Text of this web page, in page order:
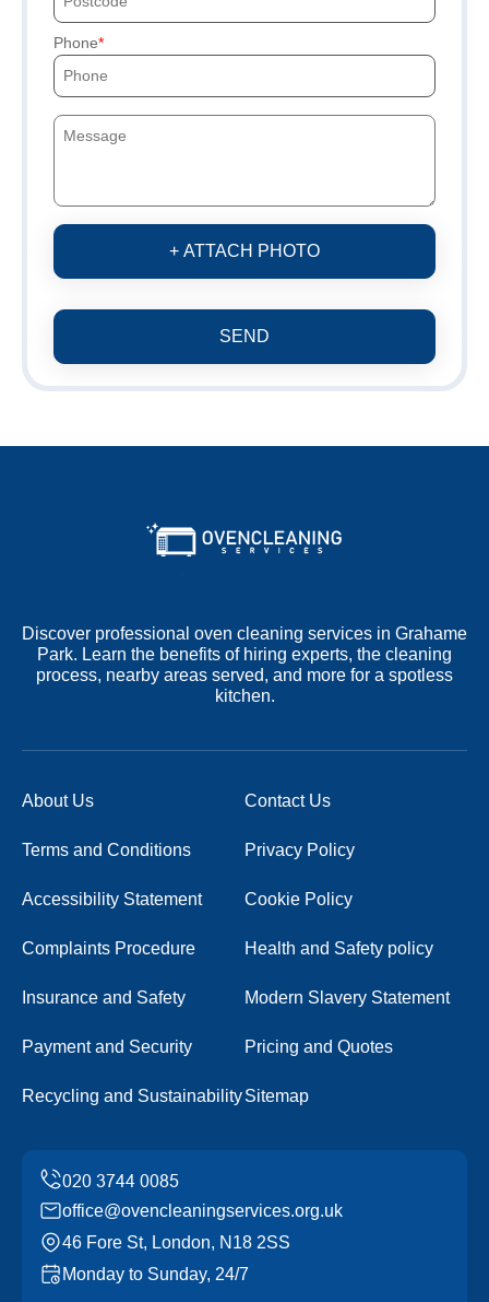
Phone
+ ATTACH PHOTO
SEND
Discover professional oven cleaning services in Grahame
Park. Learn the benefits of hiring experts, the cleaning
process, nearby areas served, and more for a spotless
kitchen.
About Us Contact Us
Terms and Conditions Privacy Policy
Accessibility Statement Cookie Policy
Complaints Procedure Health and Safety policy
Insurance and Safety Modern Slavery Statement
Payment and Security Pricing and Quotes
Recycling and SustainabilitySitemap
office@ovencleaningservices.org.uk
46 Fore St, London, N18 2SS
Monday to Sunday, 24/7